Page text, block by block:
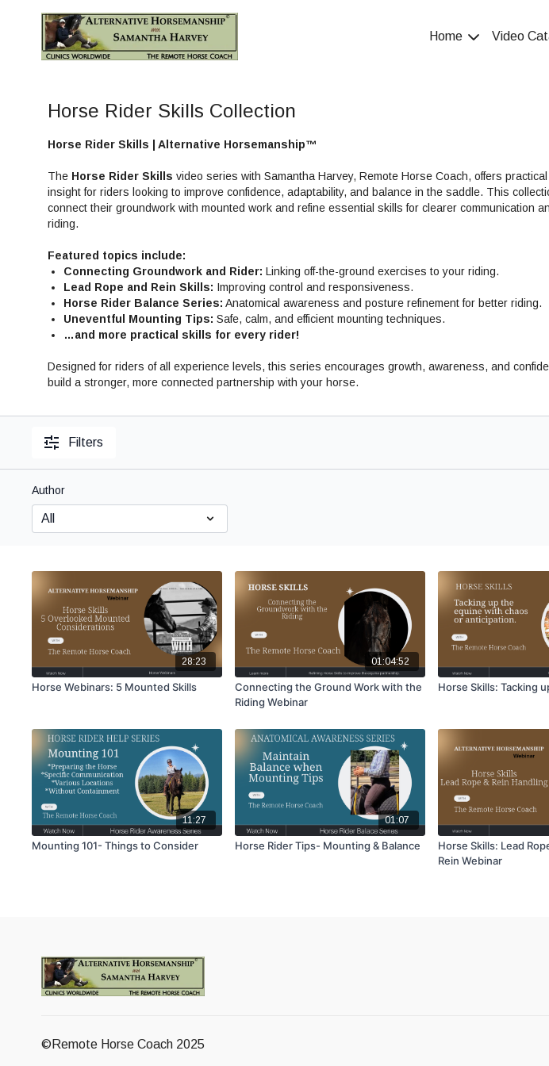
Home Video
Horse Rider Skills Collection
Horse Rider Skills | Alternative Horsemanship™
The Horse Rider Skills video series with Samantha Harvey, Remote Horse Coach, offers
insight for riders looking to improve confidence, adaptability, and balance in the saddle. This
connect their groundwork with mounted work and refine essential skills for clearer communication
riding.
Featured topics include:
Connecting Groundwork and Rider: Linking off-the-ground exercises to your riding.
Lead Rope and Rein Skills: Improving control and responsiveness.
Horse Rider Balance Series: Anatomical awareness and posture refinement for better riding.
Uneventful Mounting Tips: Safe, calm, and efficient mounting techniques.
…and more practical skills for every rider!
Designed for riders of all experience levels, this series encourages growth, awareness, and
build a stronger, more connected partnership with your horse.
Filters
Author
28:23
Horse Webinars: 5 Mounted Skills
01:04:52
Connecting the Ground Work with the
Riding Webinar
Horse Skills: Tacking
11:27
Mounting 101- Things to Consider
01:07
Horse Rider Tips- Mounting & Balance
Horse Skills: Lead
Rein Webinar
©Remote Horse Coach 2025